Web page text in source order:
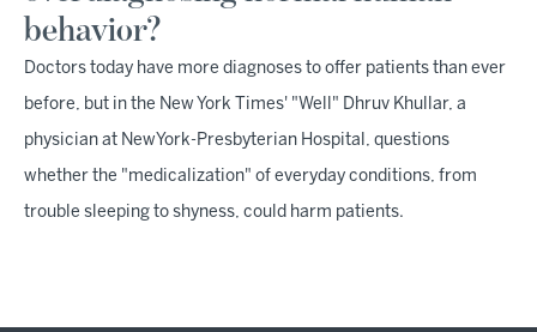
behavior?
Doctors today have more diagnoses to offer patients than ever
before, but in the New York Times' "Well" Dhruv Khullar, a
physician at NewYork-Presbyterian Hospital, questions
whether the "medicalization" of everyday conditions, from
trouble sleeping to shyness, could harm patients.